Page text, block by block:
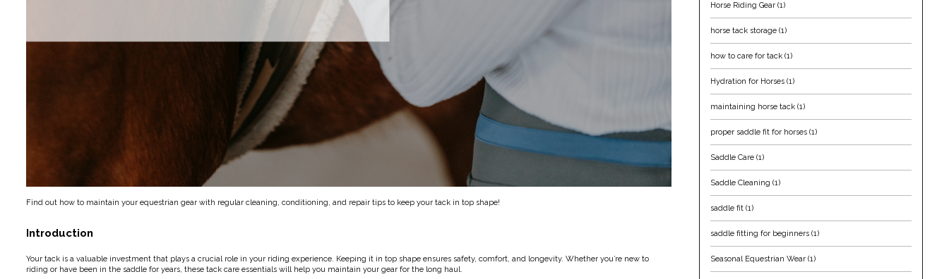
Find out how to maintain your equestrian gear with regular cleaning, conditioning, and repair tips to keep your tack in top shape!
Introduction
Your tack is a valuable investment that plays a crucial role in your riding experience. Keeping it in top shape ensures safety, comfort, and longevity. Whether you’re new to
riding or have been in the saddle for years, these tack care essentials will help you maintain your gear for the long haul.
Horse Riding Gear (1)
horse tack storage (1)
how to care for tack (1)
Hydration for Horses (1)
maintaining horse tack (1)
proper saddle fit for horses (1)
Saddle Care (1)
Saddle Cleaning (1)
saddle fit (1)
saddle fitting for beginners (1)
Seasonal Equestrian Wear (1)